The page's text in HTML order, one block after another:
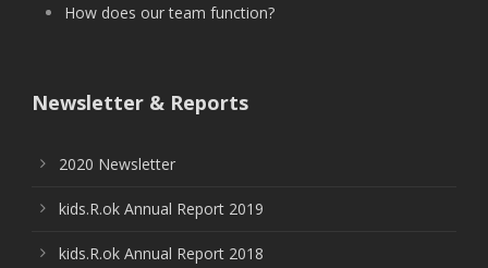
How does our team function?
Newsletter & Reports
2020 Newsletter
kids.R.ok Annual Report 2019
kids.R.ok Annual Report 2018